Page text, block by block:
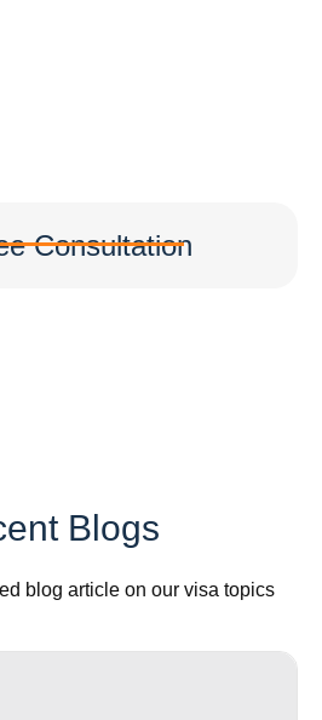
Consultation
Blogs
blog article on our visa topics